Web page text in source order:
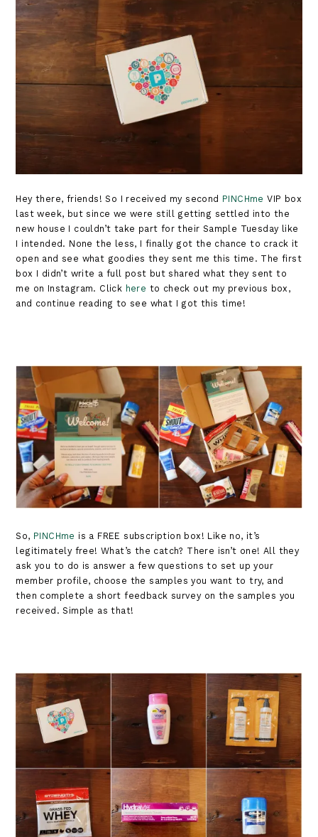
Hey there, friends! So I received my second PINCHme VIP box
last week, but since we were still getting settled into the
new house I couldn’t take part for their Sample Tuesday like
I intended. None the less, I finally got the chance to crack it
open and see what goodies they sent me this time. The first
box I didn’t write a full post but shared what they sent to
me on Instagram. Click here to check out my previous box,
and continue reading to see what I got this time!
So, PINCHme is a FREE subscription box! Like no, it’s
legitimately free! What’s the catch? There isn’t one! All they
ask you to do is answer a few questions to set up your
member profile, choose the samples you want to try, and
then complete a short feedback survey on the samples you
received. Simple as that!